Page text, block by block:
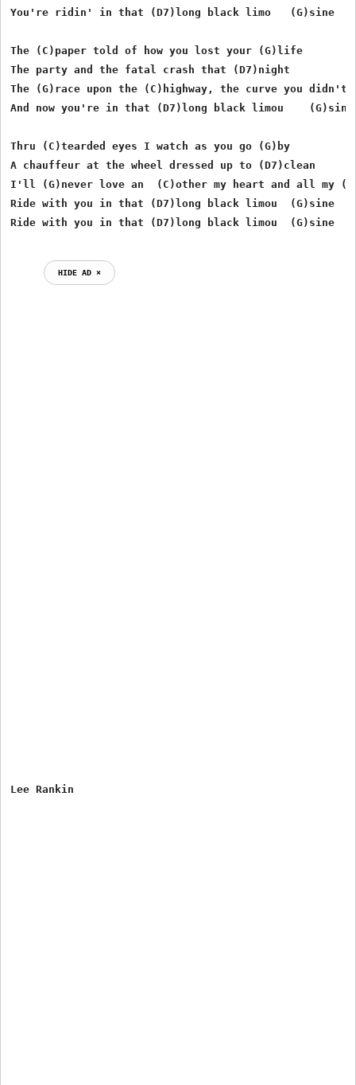
You're ridin' in that (D7)long black limo   (G)sine
The (C)paper told of how you lost your (G)life
The party and the fatal crash that (D7)night
The (G)race upon the (C)highway, the curve you didn't
And now you're in that (D7)long black limou
Thru (C)tearded eyes I watch as you go (G)by
A chauffeur at the wheel dressed up to (D7)clean
I'll (G)never love an  (C)other my heart and all my
Ride with you in that (D7)long black limou  (G)sine
HIDE AD ⨯